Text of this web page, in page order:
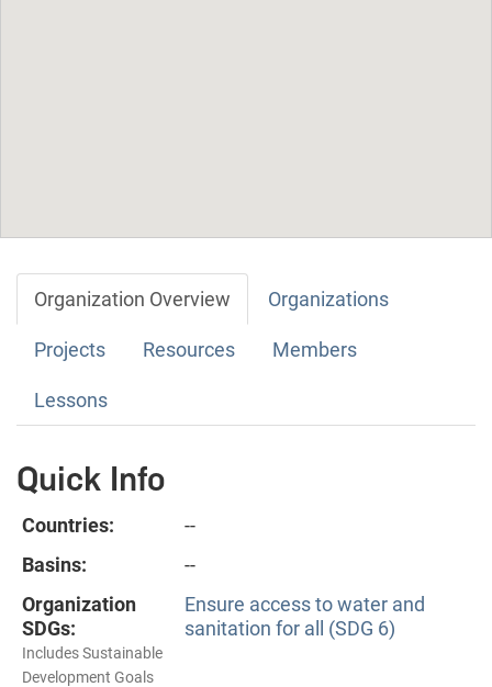
Organization Overview Organizations
Projects Resources Members
Lessons
Quick Info
Countries:
--
Basins:
--
Organization
SDGs:
Includes Sustainable
Development Goals
Ensure access to water and
sanitation for all (SDG 6)